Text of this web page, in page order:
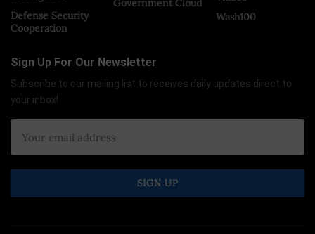
Defense Security
Cooperation
Government Cloud
Wash100
Sign Up For Our Newsletter
Subscribe to our mailing list to receives daily updates direct to
your inbox!